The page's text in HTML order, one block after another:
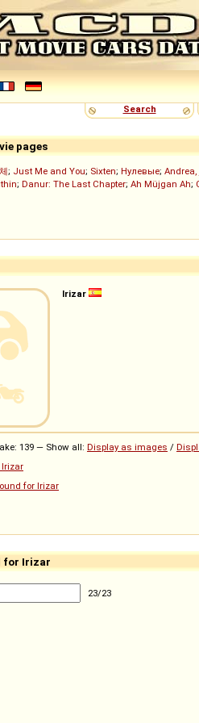
Search
pages
; Just Me and You; Sixten; Нулевые;
; Danur: The Last Chapter; Ah Müjgan Ah;
Irizar
139 — Show all: Display as images /
for Irizar
for Irizar
23/23